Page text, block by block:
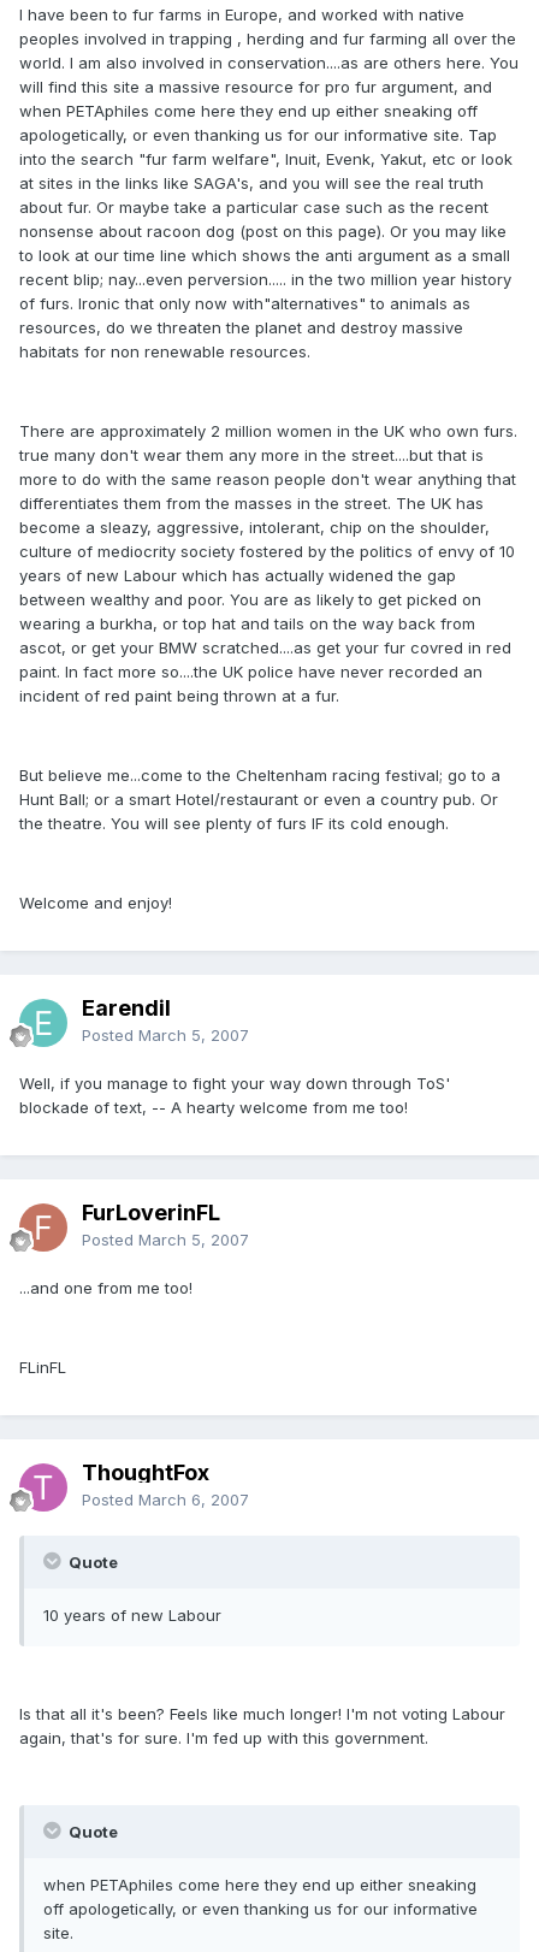
I have been to fur farms in Europe, and worked with native
peoples involved in trapping , herding and fur farming all over the
world. I am also involved in conservation....as are others here. You
will find this site a massive resource for pro fur argument, and
when PETAphiles come here they end up either sneaking off
apologetically, or even thanking us for our informative site. Tap
into the search "fur farm welfare", Inuit, Evenk, Yakut, etc or look
at sites in the links like SAGA's, and you will see the real truth
about fur. Or maybe take a particular case such as the recent
nonsense about racoon dog (post on this page). Or you may like
to look at our time line which shows the anti argument as a small
recent blip; nay...even perversion..... in the two million year history
of furs. Ironic that only now with"alternatives" to animals as
resources, do we threaten the planet and destroy massive
habitats for non renewable resources.
There are approximately 2 million women in the UK who own furs.
true many don't wear them any more in the street....but that is
more to do with the same reason people don't wear anything that
differentiates them from the masses in the street. The UK has
become a sleazy, aggressive, intolerant, chip on the shoulder,
culture of mediocrity society fostered by the politics of envy of 10
years of new Labour which has actually widened the gap
between wealthy and poor. You are as likely to get picked on
wearing a burkha, or top hat and tails on the way back from
ascot, or get your BMW scratched....as get your fur covred in red
paint. In fact more so....the UK police have never recorded an
incident of red paint being thrown at a fur.
But believe me...come to the Cheltenham racing festival; go to a
Hunt Ball; or a smart Hotel/restaurant or even a country pub. Or
the theatre. You will see plenty of furs IF its cold enough.
Welcome and enjoy!
Earendil
Posted March 5, 2007
Well, if you manage to fight your way down through ToS'
blockade of text, -- A hearty welcome from me too!
FurLoverinFL
Posted March 5, 2007
...and one from me too!
FLinFL
ThoughtFox
Posted March 6, 2007
Quote
10 years of new Labour
Is that all it's been? Feels like much longer! I'm not voting Labour
again, that's for sure. I'm fed up with this government.
Quote
when PETAphiles come here they end up either sneaking
off apologetically, or even thanking us for our informative
site.